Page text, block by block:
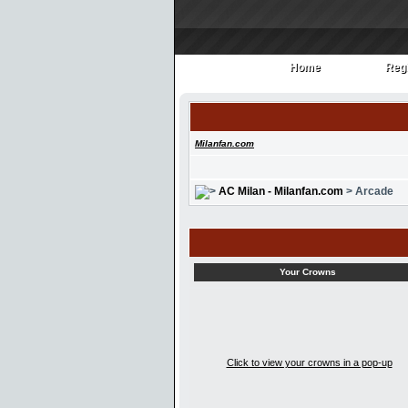
Home
Home
Milanfan.com
AC Milan - Milanfan.com > Arcade
Your Crowns
Click to view your crowns in a pop-up